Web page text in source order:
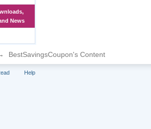
News
BestSavingsCoupon's Content
Help